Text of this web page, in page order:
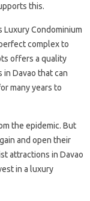
this.
Luxury Condominium
complex to
offers a quality
Davao that can
many years to
the epidemic. But
and open their
attractions in Davao
in a luxury